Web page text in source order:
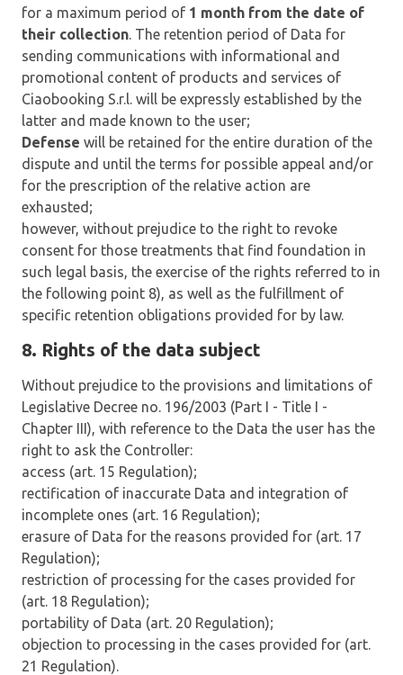
for a maximum period of 1 month from the date of
their collection. The retention period of Data for
sending communications with informational and
promotional content of products and services of
Ciaobooking S.r.l. will be expressly established by the
latter and made known to the user;
Defense will be retained for the entire duration of the
dispute and until the terms for possible appeal and/or
for the prescription of the relative action are
exhausted;
however, without prejudice to the right to revoke
consent for those treatments that find foundation in
such legal basis, the exercise of the rights referred to in
the following point 8), as well as the fulfillment of
specific retention obligations provided for by law.
8. Rights of the data subject
Without prejudice to the provisions and limitations of
Legislative Decree no. 196/2003 (Part I - Title I -
Chapter III), with reference to the Data the user has the
right to ask the Controller:
access (art. 15 Regulation);
rectification of inaccurate Data and integration of
incomplete ones (art. 16 Regulation);
erasure of Data for the reasons provided for (art. 17
Regulation);
restriction of processing for the cases provided for
(art. 18 Regulation);
portability of Data (art. 20 Regulation);
objection to processing in the cases provided for (art.
21 Regulation).